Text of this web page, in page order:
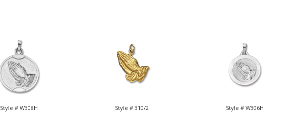
Style # W308H Style # 310/2 Style # W306H